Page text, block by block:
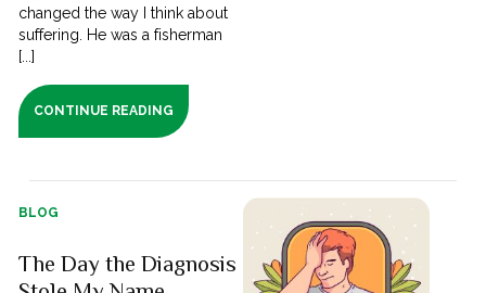
changed the way I think about
suffering. He was a fisherman
[...]
CONTINUE READING
BLOG
The Day the Diagnosis